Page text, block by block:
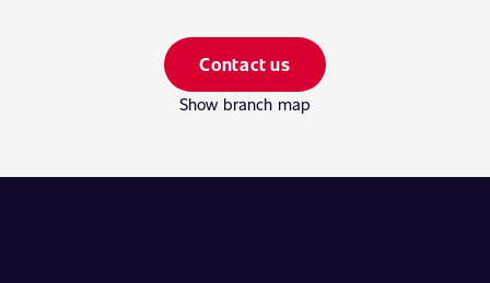
Contact us
Show branch map